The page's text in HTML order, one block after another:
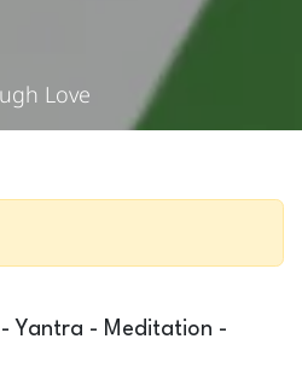
Love
Yantra - Meditation -